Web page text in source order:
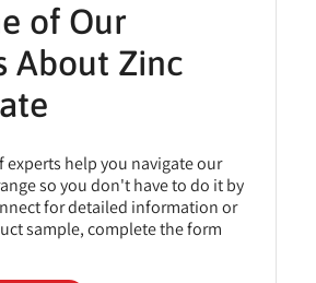
of Our
About Zinc
experts help you navigate our
so you don't have to do it by
for detailed information or
sample, complete the form